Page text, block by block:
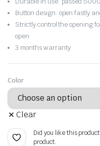
Button design: open fastly
Strictly control the opening
open
3 months warranty
Color
Clear
Did you like this
product.